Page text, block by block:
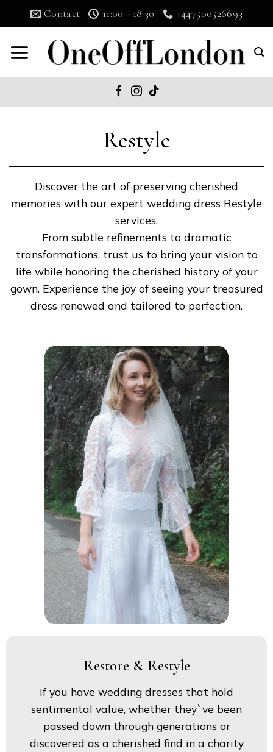
to
Contact 11:00 - 18:30 +447500526693
Restyle
Discover the art of preserving cherished
memories with our expert wedding dress Restyle
services.
From subtle refinements to dramatic
transformations, trust us to bring your vision to
life while honoring the cherished history of your
gown. Experience the joy of seeing your treasured
dress renewed and tailored to perfection.
Restore & Restyle
If you have wedding dresses that hold
sentimental value, whether they`ve been
passed down through generations or
discovered as a cherished find in a charity